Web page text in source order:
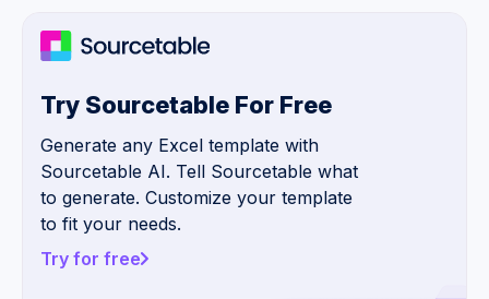
Try Sourcetable For Free
Generate any Excel template with
Sourcetable AI. Tell Sourcetable what
to generate. Customize your template
to fit your needs.
Try for free